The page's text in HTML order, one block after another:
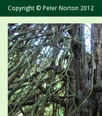
Copyright © Peter Norton 2012